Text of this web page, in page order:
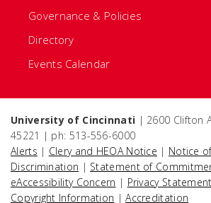
Governance & Policies
Directory
Events Calendar
University of Cincinnati | 2600 Clifton
45221 | ph: 513-556-6000
Alerts | Clery and HEOA Notice | Notice
Discrimination | Statement of
eAccessibility Concern | Privacy Statement
Copyright Information |Accreditation